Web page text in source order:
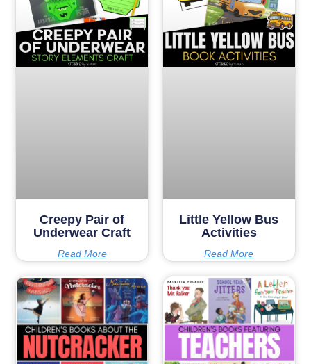
Creepy Pair of
Underwear Craft
Read More
Little Yellow Bus
Activities
Read More